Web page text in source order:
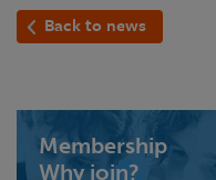
Back to news
Membership
Why join?